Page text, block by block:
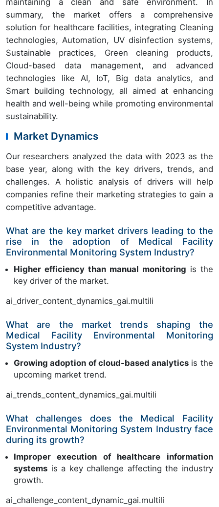
maintaining a clean and safe environment. In
summary, the market offers a comprehensive
solution for healthcare facilities, integrating Cleaning
technologies, Automation, UV disinfection systems,
Sustainable practices, Green cleaning products,
Cloud-based data management, and advanced
technologies like AI, IoT, Big data analytics, and
Smart building technology, all aimed at enhancing
health and well-being while promoting environmental
sustainability.
Market Dynamics
Our researchers analyzed the data with 2023 as the
base year, along with the key drivers, trends, and
challenges. A holistic analysis of drivers will help
companies refine their marketing strategies to gain a
competitive advantage.
What are the key market drivers leading to the
rise in the adoption of Medical Facility
Environmental Monitoring System Industry?
Higher efficiency than manual monitoring is the
key driver of the market.
ai_driver_content_dynamics_gai.multili
What are the market trends shaping the
Medical Facility Environmental Monitoring
System Industry?
Growing adoption of cloud-based analytics is the
upcoming market trend.
ai_trends_content_dynamics_gai.multili
What challenges does the Medical Facility
Environmental Monitoring System Industry face
during its growth?
Improper execution of healthcare information
systems is a key challenge affecting the industry
growth.
ai_challenge_content_dynamic_gai.multili